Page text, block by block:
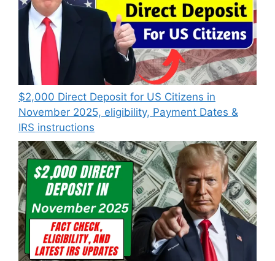
$2,000 Direct Deposit for US Citizens in
November 2025, eligibility, Payment Dates &
IRS instructions